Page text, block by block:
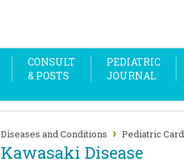
CONSULT
& POSTS
PEDIATRIC
JOURNAL
Diseases and Conditions › Pediatric
Kawasaki Disease